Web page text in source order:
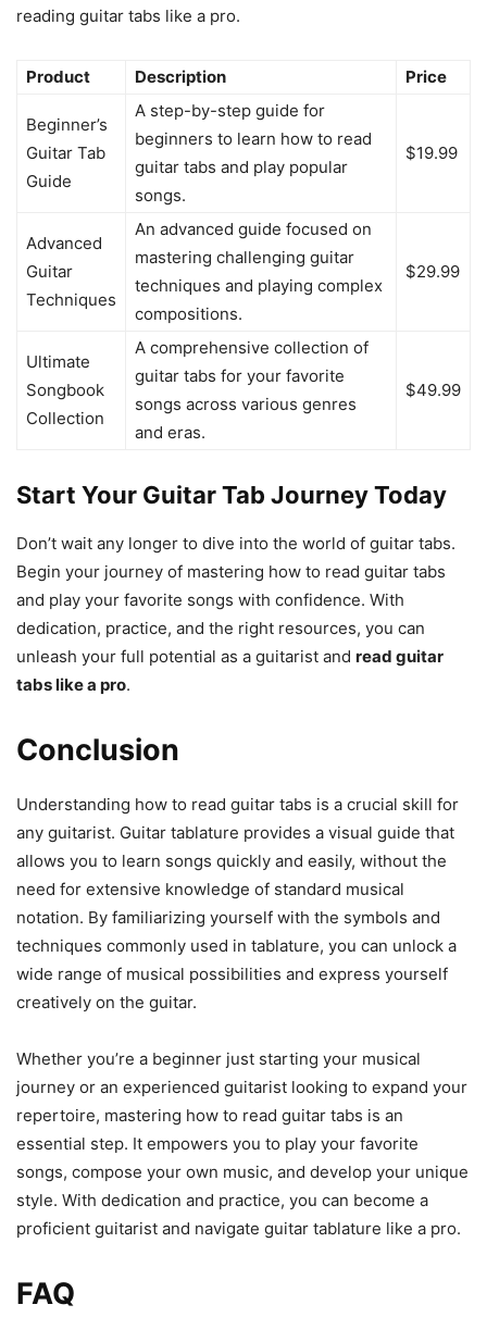
reading guitar tabs like a pro.
Product Description Price
Beginner’s
Guitar Tab
Guide
A step-by-step guide for
beginners to learn how to read
guitar tabs and play popular
songs.
$19.99
Advanced
Guitar
Techniques
An advanced guide focused on
mastering challenging guitar
techniques and playing complex
compositions.
$29.99
Ultimate
Songbook
Collection
A comprehensive collection of
guitar tabs for your favorite
songs across various genres
and eras.
$49.99
Start Your Guitar Tab Journey Today
Don’t wait any longer to dive into the world of guitar tabs.
Begin your journey of mastering how to read guitar tabs
and play your favorite songs with confidence. With
dedication, practice, and the right resources, you can
unleash your full potential as a guitarist and read guitar
tabs like a pro.
Conclusion
Understanding how to read guitar tabs is a crucial skill for
any guitarist. Guitar tablature provides a visual guide that
allows you to learn songs quickly and easily, without the
need for extensive knowledge of standard musical
notation. By familiarizing yourself with the symbols and
techniques commonly used in tablature, you can unlock a
wide range of musical possibilities and express yourself
creatively on the guitar.
Whether you’re a beginner just starting your musical
journey or an experienced guitarist looking to expand your
repertoire, mastering how to read guitar tabs is an
essential step. It empowers you to play your favorite
songs, compose your own music, and develop your unique
style. With dedication and practice, you can become a
proficient guitarist and navigate guitar tablature like a pro.
FAQ